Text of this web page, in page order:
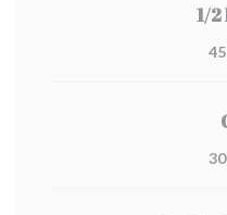
1/